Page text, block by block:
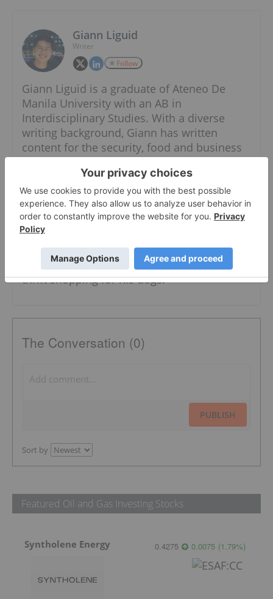
Giann Liguid
Writer
Follow
Giann Liguid is a graduate of Ateneo De
Manila University with an AB in
Interdisciplinary Studies. With a diverse
writing background, Giann has written
content for the security, food and business
industries. He also has expertise in both the
public and private sectors, having worked in
the government specializing in local
government units and administrative
dynamics.
When he is not chasing the next market
headline, Giann can most likely be found
thrift shopping for his dogs.
The Conversation (0)
PUBLISH
Sort by
Featured Oil and Gas Investing Stocks
Syntholene Energy 0.4275 0.0075 (1.79%)